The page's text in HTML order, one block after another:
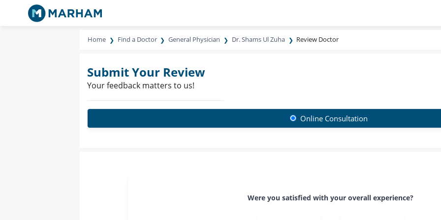
Home Find a Doctor General Physician Dr. Shams Ul Zuha Review Doctor
Submit Your Review
Your feedback matters to us!
Online Consultation
Were you satisfied with your overall experience?